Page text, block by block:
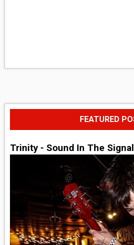
FEATURED
Trinity - Sound In The